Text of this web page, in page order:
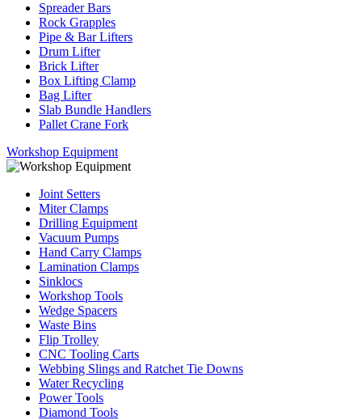
Spreader Bars
Rock Grapples
Pipe & Bar Lifters
Drum Lifter
Brick Lifter
Box Lifting Clamp
Bag Lifter
Slab Bundle Handlers
Pallet Crane Fork
Workshop Equipment
Joint Setters
Miter Clamps
Drilling Equipment
Vacuum Pumps
Hand Carry Clamps
Lamination Clamps
Sinklocs
Workshop Tools
Wedge Spacers
Waste Bins
Flip Trolley
CNC Tooling Carts
Webbing Slings and Ratchet Tie Downs
Water Recycling
Power Tools
Diamond Tools